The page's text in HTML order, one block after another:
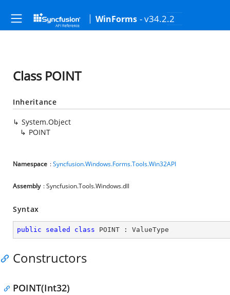
WinForms - v34.2.2
Class POINT
Inheritance
System.Object
POINT
Namespace :Syncfusion.Windows.Forms.Tools.Win32API
Assembly : Syncfusion.Tools.Windows.dll
Syntax
public sealed class POINT : ValueType
Constructors
POINT(Int32)